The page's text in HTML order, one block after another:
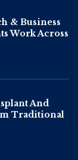
& Business
Work Across
And
Traditional